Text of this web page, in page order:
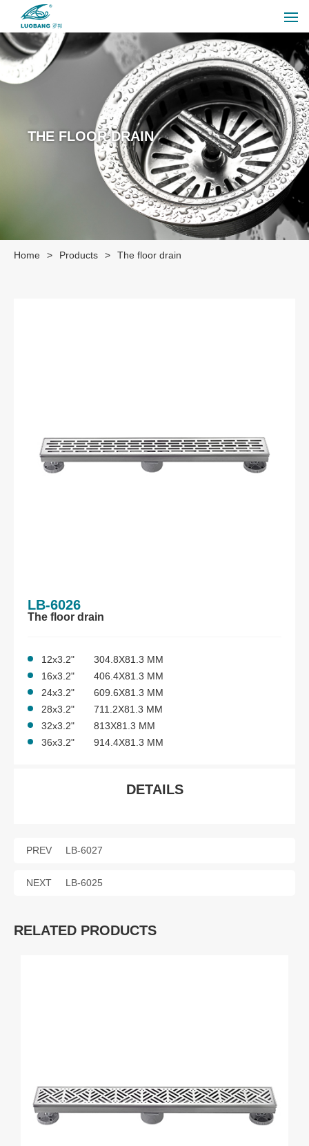
THE FLOOR DRAIN
Home > Products > The floor drain
LB-6026
The floor drain
12x3.2" 304.8X81.3 MM
16x3.2" 406.4X81.3 MM
24x3.2" 609.6X81.3 MM
28x3.2" 711.2X81.3 MM
32x3.2" 813X81.3 MM
36x3.2" 914.4X81.3 MM
DETAILS
PREV LB-6027
NEXT LB-6025
RELATED PRODUCTS